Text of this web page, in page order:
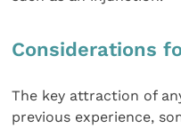
Considerations
The key attraction of
previous experience,